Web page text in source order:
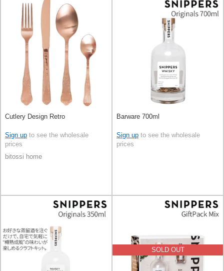
Cutlery Design Retro
Sign up to see the wholesale
prices
bitossi home
Barware 700ml
Sign up to see the wholesale
prices
SOLD OUT